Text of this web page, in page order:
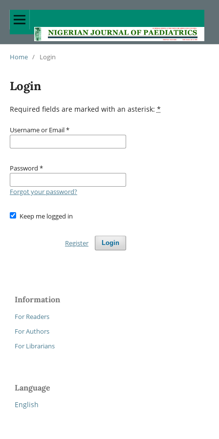
Home / Login
Login
Required fields are marked with an asterisk: *
Username or Email*
Password *
Forgot your password?
Keep me logged in
Login
Register
Information
For Readers
For Authors
For Librarians
Language
English